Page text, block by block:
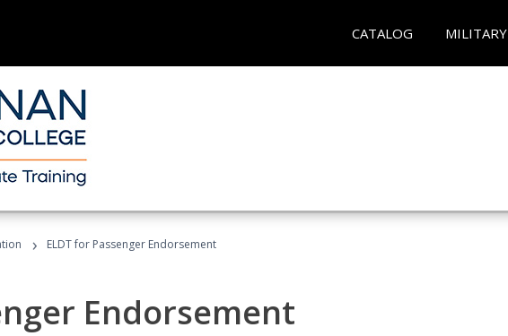
CATALOG MILITARY
› ELDT for Passenger Endorsement
Endorsement